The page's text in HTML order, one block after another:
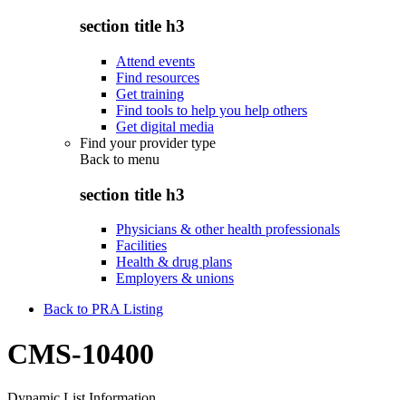
section title h3
Attend events
Find resources
Get training
Find tools to help you help others
Get digital media
Find your provider type
Back to menu
section title h3
Physicians & other health professionals
Facilities
Health & drug plans
Employers & unions
Back to PRA Listing
CMS-10400